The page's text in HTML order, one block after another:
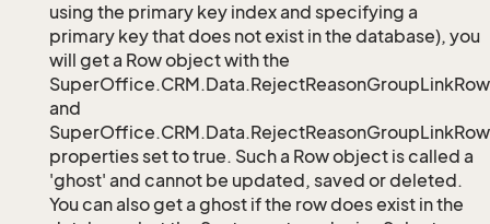
using the primary key index and specifying a
primary key that does not exist in the database), you
will get a Row object with the
and
properties set to true. Such a Row object is called a
'ghost' and cannot be updated, saved or deleted.
You can also get a ghost if the row does exist in the